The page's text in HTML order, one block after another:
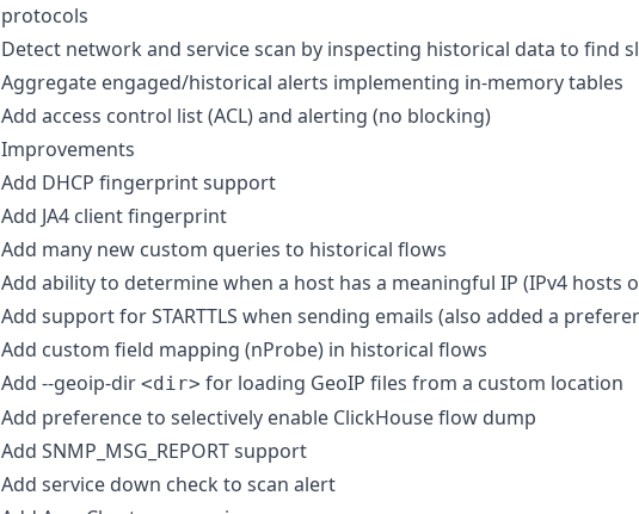
protocols
Detect network and service scan by inspecting historical data to find
Aggregate engaged/historical alerts implementing in-memory tables
Add access control list (ACL) and alerting (no blocking)
Improvements
Add DHCP fingerprint support
Add JA4 client fingerprint
Add many new custom queries to historical flows
Add ability to determine when a host has a meaningful IP (IPv4 hosts
Add support for STARTTLS when sending emails (also added a
Add custom field mapping (nProbe) in historical flows
Add --geoip-dir <dir> for loading GeoIP files from a custom location
Add preference to selectively enable ClickHouse flow dump
Add SNMP_MSG_REPORT support
Add service down check to scan alert